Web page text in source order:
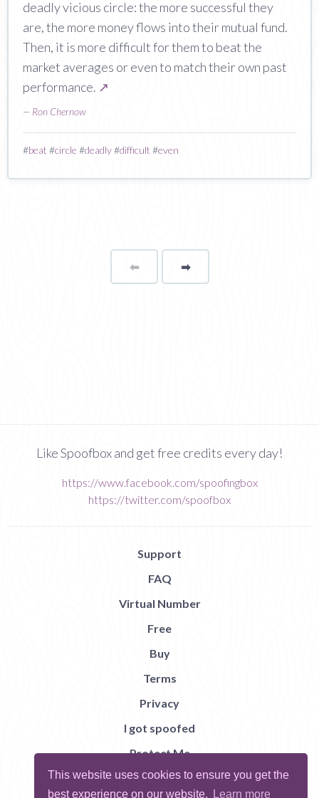
This website uses cookies to ensure you get the
best experience on our website.
Learn more
deadly vicious circle: the more successful they
are, the more money flows into their mutual fund.
Then, it is more difficult for them to beat the
market averages or even to match their own past
performance. ↗
— Ron Chernow
#beat #circle #deadly#difficult #even
⬅Page ➡page
Like Spoofbox and get free credits every day!
https://www.facebook.com/spoofingbox
https://twitter.com/spoofbox
Support
FAQ
Virtual Number
Free
Buy
Terms
Privacy
I got spoofed
Protect Me
Abuse